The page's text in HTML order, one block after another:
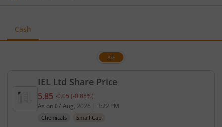
Cash
IEL Ltd Share Price
BSE
Current price 5.85 rupees. Down by 0.05 rupees,
5.85 -0.05 (-0.85%)
As on 07 Aug, 2026 | 3:22 PM
Chemicals Small Cap